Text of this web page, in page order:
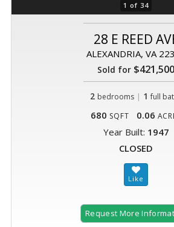
1 of 34
28 E REED
ALEXANDRIA, VA
Sold for $421,500
2 bedrooms | 1 full
680 SQFT 0.06
Year Built: 1947
CLOSED
Request More